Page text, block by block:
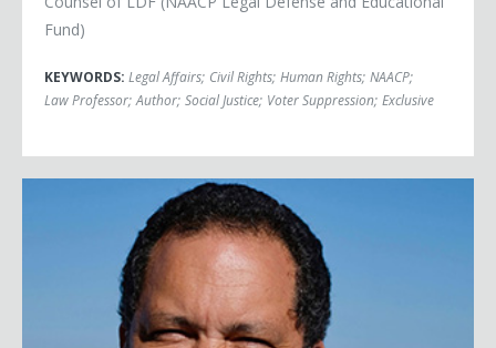
Fund)
KEYWORDS: Legal Affairs; Civil Rights; Human Rights; NAACP;
Law Professor; Author; Social Justice; Voter Suppression; Exclusive